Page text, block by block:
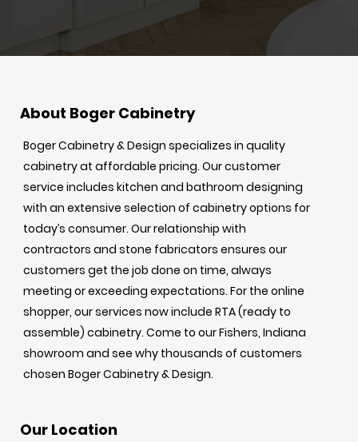
About Boger Cabinetry
Boger Cabinetry & Design specializes in quality
cabinetry at affordable pricing. Our customer
service includes kitchen and bathroom designing
with an extensive selection of cabinetry options for
today’s consumer. Our relationship with
contractors and stone fabricators ensures our
customers get the job done on time, always
meeting or exceeding expectations. For the online
shopper, our services now include RTA (ready to
assemble) cabinetry. Come to our Fishers, Indiana
showroom and see why thousands of customers
chosen Boger Cabinetry & Design.
Our Location